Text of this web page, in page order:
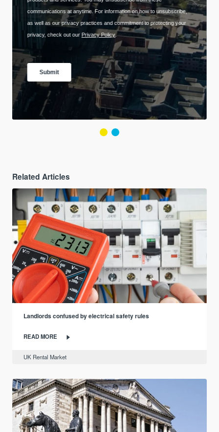
Related Articles
Landlords confused by electrical safety rules
READ MORE
UK Rental Market